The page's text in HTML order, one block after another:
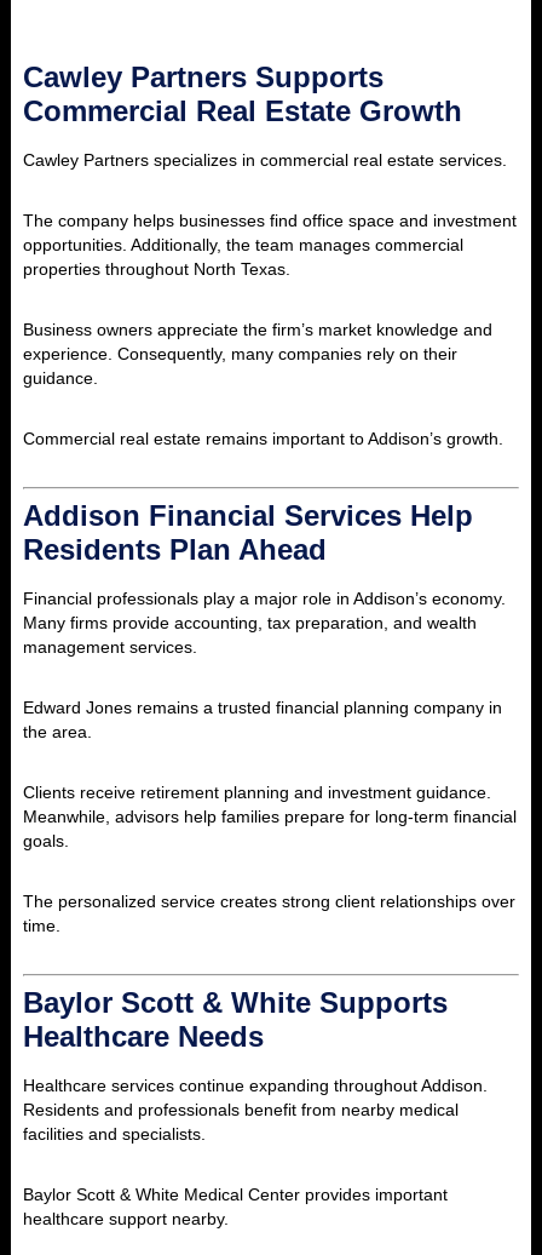
Cawley Partners Supports
Commercial Real Estate Growth
Cawley Partners specializes in commercial real estate services.
The company helps businesses find office space and investment
opportunities. Additionally, the team manages commercial
properties throughout North Texas.
Business owners appreciate the firm’s market knowledge and
experience. Consequently, many companies rely on their
guidance.
Commercial real estate remains important to Addison’s growth.
Addison Financial Services Help
Residents Plan Ahead
Financial professionals play a major role in Addison’s economy.
Many firms provide accounting, tax preparation, and wealth
management services.
Edward Jones remains a trusted financial planning company in
the area.
Clients receive retirement planning and investment guidance.
Meanwhile, advisors help families prepare for long-term financial
goals.
The personalized service creates strong client relationships over
time.
Baylor Scott & White Supports
Healthcare Needs
Healthcare services continue expanding throughout Addison.
Residents and professionals benefit from nearby medical
facilities and specialists.
Baylor Scott & White Medical Center provides important
healthcare support nearby.